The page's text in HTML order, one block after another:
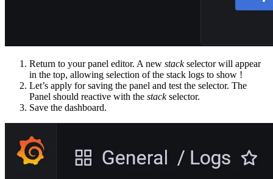
Return to your panel editor. A new stackselector will appear
in the top, allowing selection of the stack logs to show !
Let’s apply for saving the panel and test the selector. The
Panel should reactive with the stackselector.
Save the dashboard.